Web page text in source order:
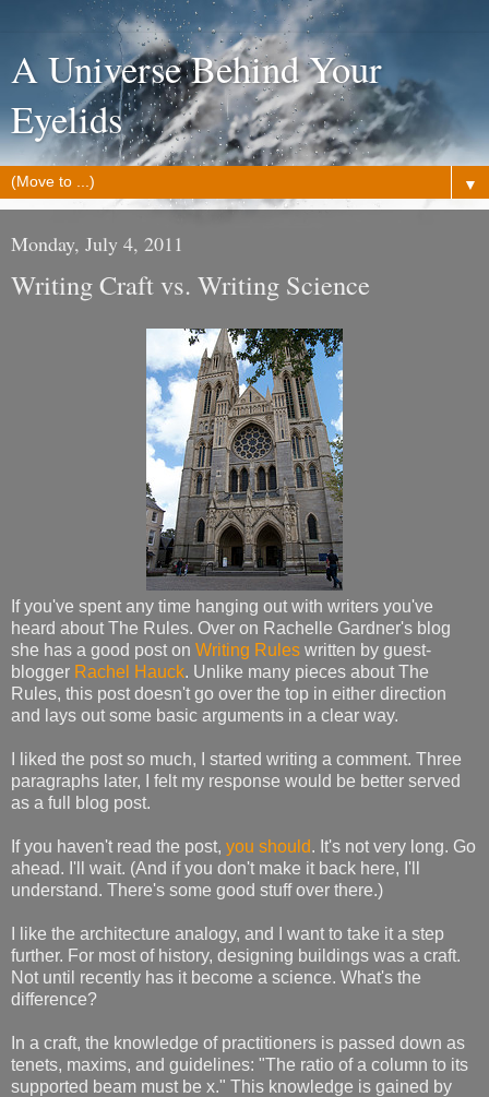
A Universe Behind Your
Eyelids
▼
Monday, July 4, 2011
Writing Craft vs. Writing Science
If you've spent any time hanging out with writers you've
heard about The Rules. Over on Rachelle Gardner's blog
she has a good post on Writing Rules written by guest-
blogger Rachel Hauck. Unlike many pieces about The
Rules, this post doesn't go over the top in either direction
and lays out some basic arguments in a clear way.
I liked the post so much, I started writing a comment. Three
paragraphs later, I felt my response would be better served
as a full blog post.
If you haven't read the post, you should. It's not very long. Go
ahead. I'll wait. (And if you don't make it back here, I'll
understand. There's some good stuff over there.)
I like the architecture analogy, and I want to take it a step
further. For most of history, designing buildings was a craft.
Not until recently has it become a science. What's the
difference?
In a craft, the knowledge of practitioners is passed down as
tenets, maxims, and guidelines: "The ratio of a column to its
supported beam must be x." This knowledge is gained by